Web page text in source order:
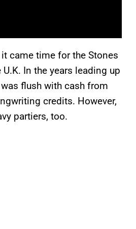
came time for the Stones
In the years leading up
flush with cash from
credits. However,
partiers, too.